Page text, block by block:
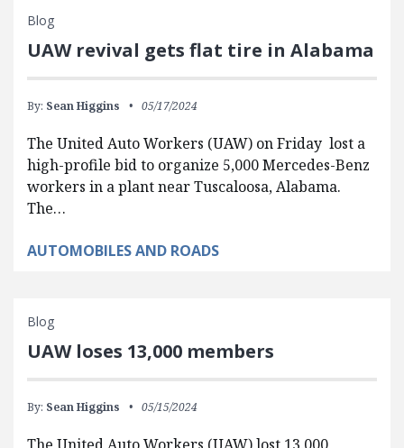
Blog
UAW revival gets flat tire in Alabama
By: Sean Higgins 05/17/2024
The United Auto Workers (UAW) on Friday lost a
high-profile bid to organize 5,000 Mercedes-Benz
workers in a plant near Tuscaloosa, Alabama.
The…
AUTOMOBILES AND ROADS
Blog
UAW loses 13,000 members
By: Sean Higgins 05/15/2024